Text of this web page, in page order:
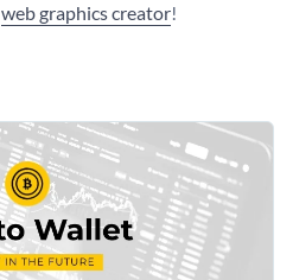
web graphics creator!